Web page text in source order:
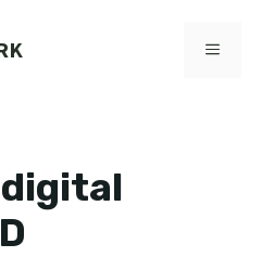
MENU